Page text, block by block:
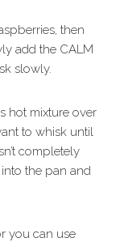
then
add the CALM
slowly.
hot mixture over
to whisk until
completely
the pan and
you can use